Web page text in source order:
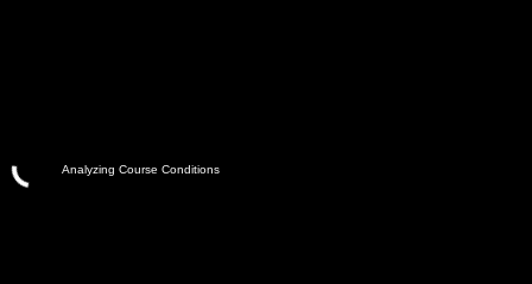
Analyzing Course Conditions